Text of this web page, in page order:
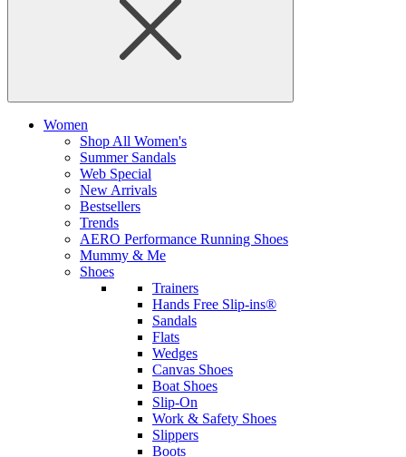
Women
Shop All Women's
Summer Sandals
Web Special
New Arrivals
Bestsellers
Trends
AERO Performance Running Shoes
Mummy & Me
Shoes
Trainers
Hands Free Slip-ins®
Sandals
Flats
Wedges
Canvas Shoes
Boat Shoes
Slip-On
Work & Safety Shoes
Slippers
Boots